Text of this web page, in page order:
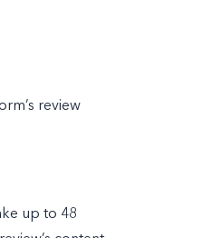
review
up to 48